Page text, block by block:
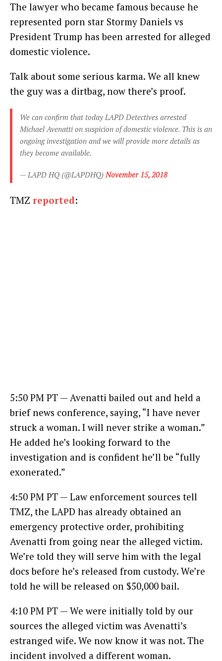
The lawyer who became famous because he
represented porn star Stormy Daniels vs
President Trump has been arrested for alleged
domestic violence.
Talk about some serious karma. We all knew
the guy was a dirtbag, now there’s proof.
We can confirm that today LAPD Detectives arrested
Michael Avenatti on suspicion of domestic violence. This is an
ongoing investigation and we will provide more details as
they become available.
— LAPD HQ (@LAPDHQ)November 15, 2018
TMZ reported:
5:50 PM PT — Avenatti bailed out and held a
brief news conference, saying, “I have never
struck a woman. I will never strike a woman.”
He added he’s looking forward to the
investigation and is confident he’ll be “fully
exonerated.”
4:50 PM PT — Law enforcement sources tell
TMZ, the LAPD has already obtained an
emergency protective order, prohibiting
Avenatti from going near the alleged victim.
We’re told they will serve him with the legal
docs before he’s released from custody. We’re
told he will be released on $50,000 bail.
4:10 PM PT — We were initially told by our
sources the alleged victim was Avenatti’s
estranged wife. We now know it was not. The
incident involved a different woman.